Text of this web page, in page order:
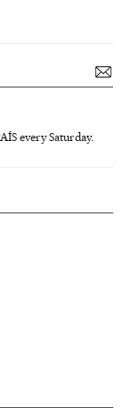
every Saturday.